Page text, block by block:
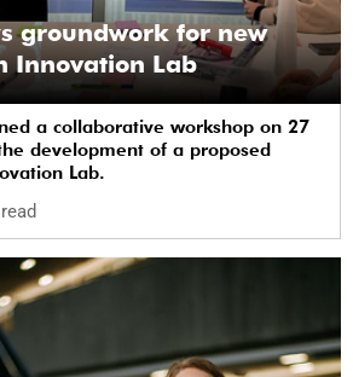
groundwork for new
Innovation Lab
a collaborative workshop on 27
development of a proposed
Lab.